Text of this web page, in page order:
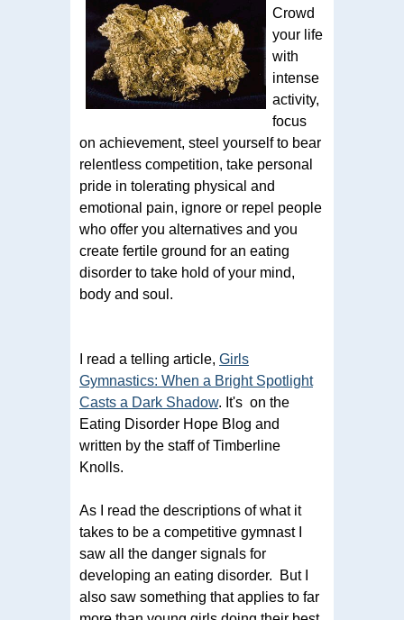
Crowd
your life
with
intense
activity,
focus
on achievement, steel yourself to bear
relentless competition, take personal
pride in tolerating physical and
emotional pain, ignore or repel people
who offer you alternatives and you
create fertile ground for an eating
disorder to take hold of your mind,
body and soul.
I read a telling article, Girls
Gymnastics: When a Bright Spotlight
Casts a Dark Shadow. It's on the
Eating Disorder Hope Blog and
written by the staff of Timberline
Knolls.
As I read the descriptions of what it
takes to be a competitive gymnast I
saw all the danger signals for
developing an eating disorder. But I
also saw something that applies to far